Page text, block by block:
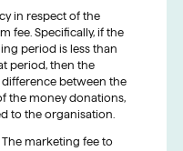
in respect of the
fee. Specifically, if the
period is less than
period, then the
between the
the money donations,
to the organisation.
The marketing fee to